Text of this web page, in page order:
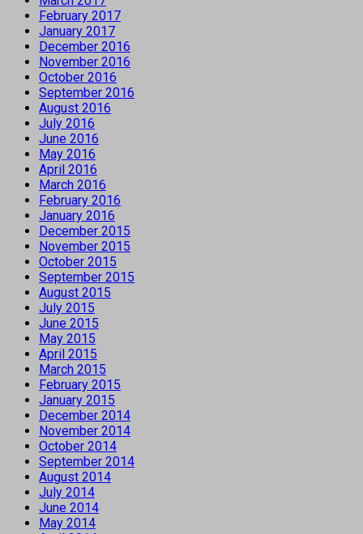
February 2017
January 2017
December 2016
November 2016
October 2016
September 2016
August 2016
July 2016
June 2016
May 2016
April 2016
March 2016
February 2016
January 2016
December 2015
November 2015
October 2015
September 2015
August 2015
July 2015
June 2015
May 2015
April 2015
March 2015
February 2015
January 2015
December 2014
November 2014
October 2014
September 2014
August 2014
July 2014
June 2014
May 2014